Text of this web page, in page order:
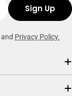
Sign Up
and Privacy Policy.